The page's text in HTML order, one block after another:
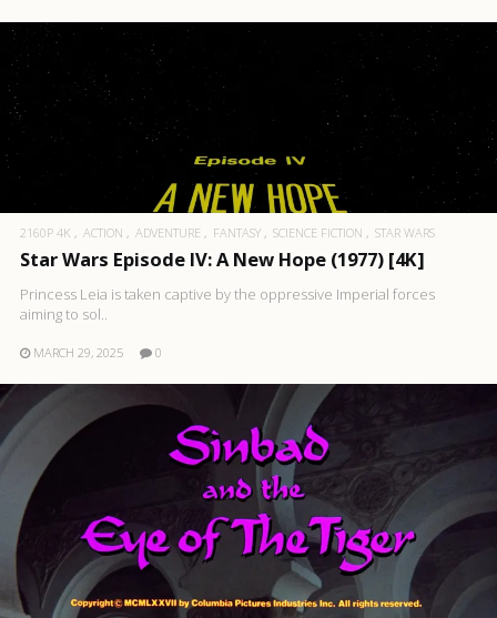
2160P 4K ACTION ADVENTURE FANTASY SCIENCE FICTION STAR WARS
Star Wars Episode IV: A New Hope (1977) [4K]
Princess Leia is taken captive by the oppressive Imperial forces
aiming to sol..
MARCH 29, 2025 0